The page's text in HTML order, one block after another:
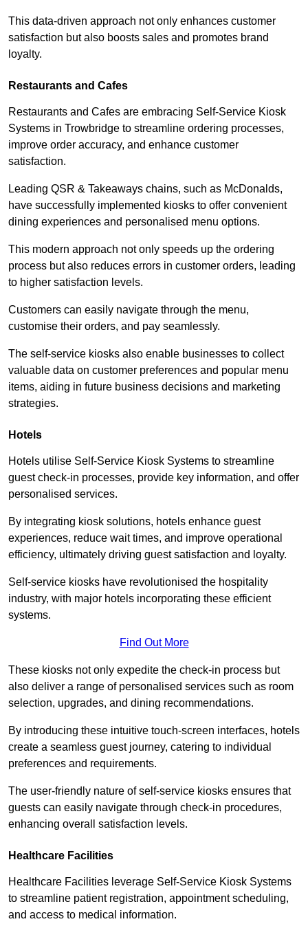
This data-driven approach not only enhances customer
satisfaction but also boosts sales and promotes brand
loyalty.
Restaurants and Cafes
Restaurants and Cafes are embracing Self-Service Kiosk
Systems in Trowbridge to streamline ordering processes,
improve order accuracy, and enhance customer
satisfaction.
Leading QSR & Takeaways chains, such as McDonalds,
have successfully implemented kiosks to offer convenient
dining experiences and personalised menu options.
This modern approach not only speeds up the ordering
process but also reduces errors in customer orders, leading
to higher satisfaction levels.
Customers can easily navigate through the menu,
customise their orders, and pay seamlessly.
The self-service kiosks also enable businesses to collect
valuable data on customer preferences and popular menu
items, aiding in future business decisions and marketing
strategies.
Hotels
Hotels utilise Self-Service Kiosk Systems to streamline
guest check-in processes, provide key information, and offer
personalised services.
By integrating kiosk solutions, hotels enhance guest
experiences, reduce wait times, and improve operational
efficiency, ultimately driving guest satisfaction and loyalty.
Self-service kiosks have revolutionised the hospitality
industry, with major hotels incorporating these efficient
systems.
Find Out More
These kiosks not only expedite the check-in process but
also deliver a range of personalised services such as room
selection, upgrades, and dining recommendations.
By introducing these intuitive touch-screen interfaces, hotels
create a seamless guest journey, catering to individual
preferences and requirements.
The user-friendly nature of self-service kiosks ensures that
guests can easily navigate through check-in procedures,
enhancing overall satisfaction levels.
Healthcare Facilities
Healthcare Facilities leverage Self-Service Kiosk Systems
to streamline patient registration, appointment scheduling,
and access to medical information.